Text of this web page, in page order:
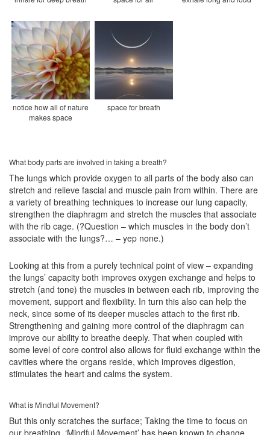
notice how all of nature
makes space
space for breath
What body parts are involved in taking a breath?
The lungs which provide oxygen to all parts of the body also can
stretch and relieve fascial and muscle pain from within. There are
a variety of breathing techniques to increase our lung capacity,
strengthen the diaphragm and stretch the muscles that associate
with the rib cage. (?Question – which muscles in the body don’t
associate with the lungs?… – yep none.)
Looking at this from a purely technical point of view – expanding
the lungs’ capacity both improves oxygen exchange and helps to
stretch (and tone) the muscles in between each rib, improving the
movement, support and flexibility. In turn this also can help the
neck, since some of its deeper muscles attach to the first rib.
Strengthening and gaining more control of the diaphragm can
improve our ability to breathe deeply. That when coupled with
some level of core control also allows for fluid exchange within the
cavities where the organs reside, which improves digestion,
stimulates the heart and calms the system.
What is Mindful Movement?
But this only scratches the surface; Taking the time to focus on
our breathing, ‘Mindful Movement’ has been known to change